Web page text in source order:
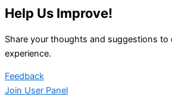
Help Us Improve!
Share your thoughts and suggestions to
experience.
Feedback
Join User Panel